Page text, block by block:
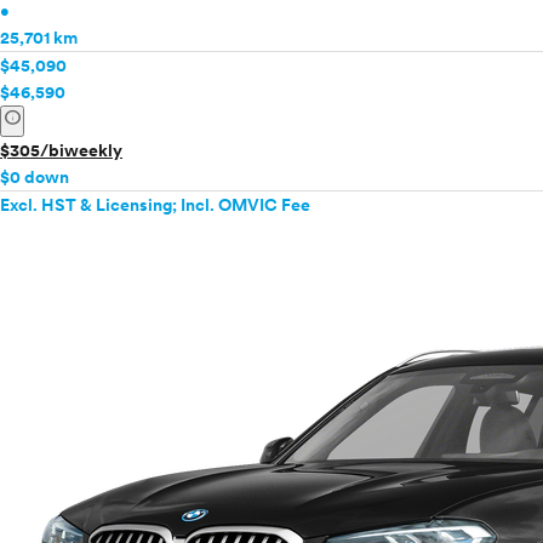
•
25,701 km
$45,090
$46,590
info
$305/biweekly
$0 down
Excl. HST & Licensing; Incl. OMVIC Fee